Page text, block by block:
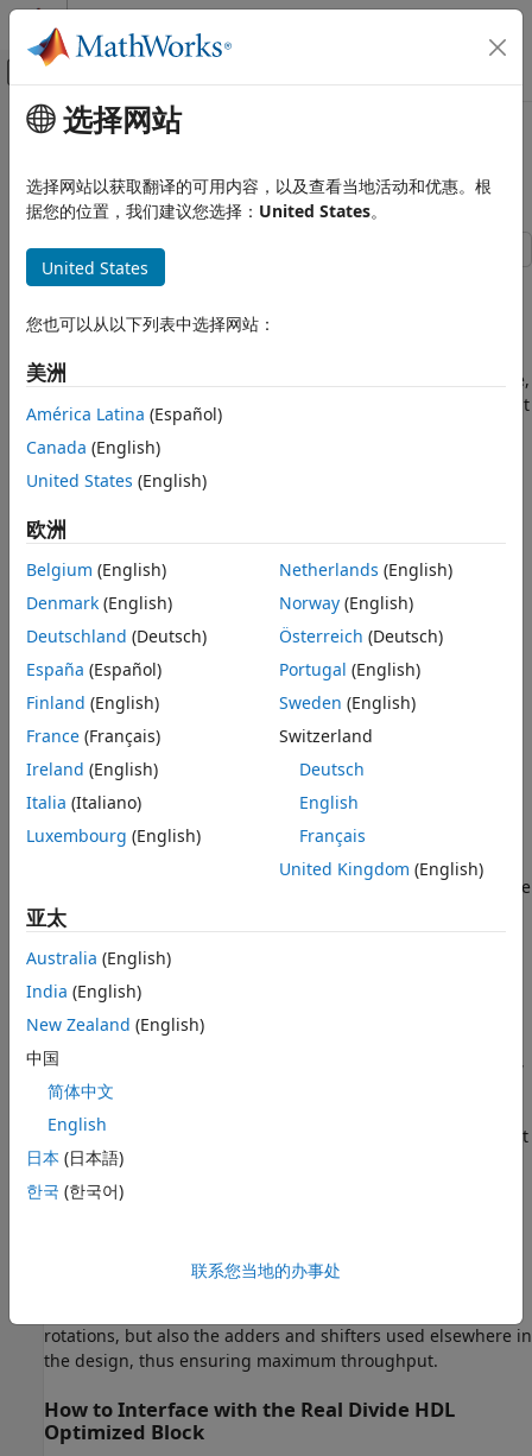
跳到内容
画布外导航菜单切换
文档主页
FPGA、ASIC 和 SoC 开发
Embedded Implementation
and Simulink
Implement Hardware-Efficient Real
Divide HDL Optimized
ON THIS PAGE
Division of Real Numbers
The CORDIC Algorithm
How to Interface with the Real Divide HDL
Optimized Block
Open the Model and Define Input Data
Simulate the Model and Examine the
主要内容
Implement Hardware-Efficient
Real Divide HDL Optimized
This example demonstrates how to perform the division of
embedded in Simulink® models. The model used in this
inputs. The algorithm employs a fully pipelined architecture,
which is suitable for FPGA or ASIC devices where throughput
is of concern. This implementation also uses available on-
chip resources judiciously, making it suitable for resource-
conscious designs as well.
Division of Real Numbers
The division operation for two real numbersaandb
The CORDIC Algorithm
CORDIC is an acronym for COordinate Rotation DIgital
Computer, and can be used to efficiently compute many
trigonometric, hyperbolic, and arithmetic functions.
Fully Pipelined Fixed-Point Computations
The Real Divide HDL Optimized block supports HDL code
generation for fixed-point data with binary-point scaling. It
is designed with this application in mind, and employs
hardware specific semantics and optimizations. One of these
optimizations is pipelining its entire internal circuitry to
maintain a very high throughput.
When deploying intricate algorithms to FPGA or ASIC
and total throughput for a given computation. Resource-
sharing often reduces the resources consumed by a design,
but also reduces the throughput in the process. Simple
form parts of bigger computations, require high throughput
to drive circuits further in the design. Thus, fully pipelined
implementations consume more on-chip resources but are
All of the key computational units in the Real Divide HDL
Optimized block are fully pipelined internally. This includes
rotations, but also the adders and shifters used elsewhere in
the design, thus ensuring maximum throughput.
How to Interface with the Real Divide HDL
Optimized Block
选择网站
选择网站以获取翻译的可用内容，以及查看当地活动和优惠。根
据您的位置，我们建议您选择： United States。
United States
您也可以从以下列表中选择网站：
美洲
América Latina (Español)
Canada (English)
United States (English)
欧洲
Belgium (English)
Denmark (English)
Deutschland (Deutsch)
España (Español)
Finland (English)
France (Français)
Ireland (English)
Italia (Italiano)
Luxembourg (English)
Netherlands (English)
Norway(English)
Österreich (Deutsch)
Portugal (English)
Sweden (English)
Switzerland
Deutsch
English
Français
United Kingdom (English)
亚太
Australia (English)
India (English)
New Zealand (English)
中国
简体中文
English
日本 (日本語)
한국 (한국어)
联系您当地的办事处